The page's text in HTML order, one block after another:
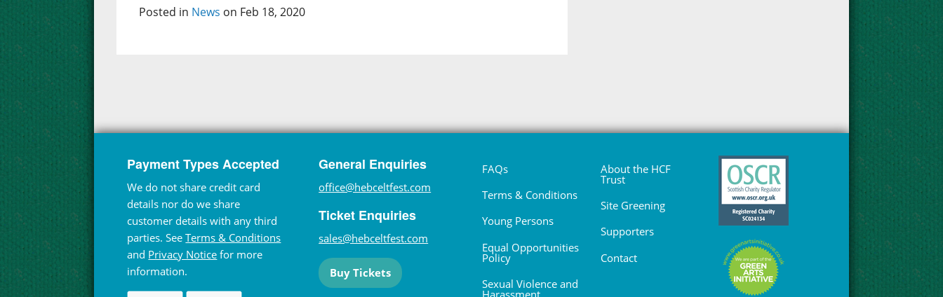
Posted in News on Feb 18, 2020
Payment Types Accepted
We do not share credit card
details nor do we share
customer details with any third
parties. SeeTerms & Conditions
and Privacy Notice for more
information.
General Enquiries
office@hebceltfest.com
Ticket Enquiries
sales@hebceltfest.com
Buy Tickets
FAQs
Terms & Conditions
Young Persons
Equal Opportunities
Policy
Sexual Violence and
About the HCF
Trust
Site Greening
Supporters
Contact